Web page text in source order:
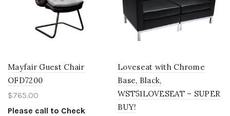
Mayfair Guest Chair
OFD7200
$765.00
Please call to Check
Loveseat with Chrome
Base, Black,
WST51LOVESEAT – SUPER
BUY!